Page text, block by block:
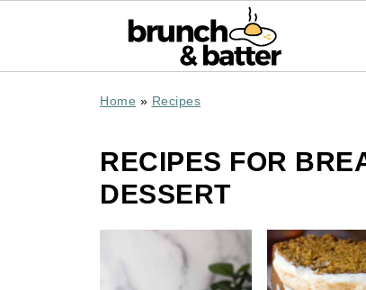
Home » Recipes
RECIPES FOR
DESSERT